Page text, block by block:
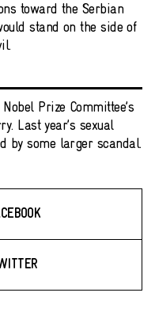
toward the Serbian
stand on the side of
Prize Committee’s
Last year’s sexual
by some larger scandal.